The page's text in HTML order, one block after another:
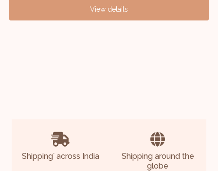
View details
Shipping*across India
Shipping around the
globe